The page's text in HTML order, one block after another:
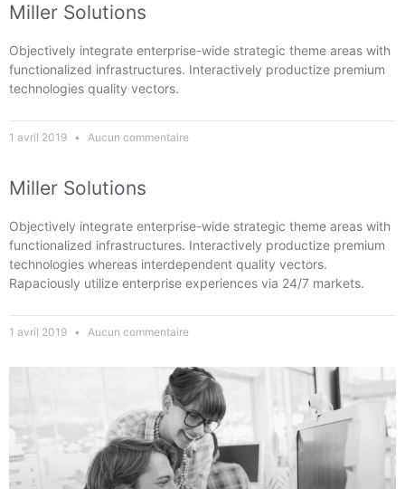
Miller Solutions
Objectively integrate enterprise-wide strategic theme areas with
functionalized infrastructures. Interactively productize premium
technologies quality vectors.
1 avril 2019 Aucun commentaire
Miller Solutions
Objectively integrate enterprise-wide strategic theme areas with
functionalized infrastructures. Interactively productize premium
technologies whereas interdependent quality vectors.
Rapaciously utilize enterprise experiences via 24/7 markets.
1 avril 2019 Aucun commentaire